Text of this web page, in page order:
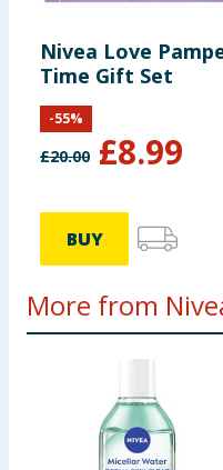
Nivea Love
Time Gift Set
£20.00 £8.99
-55%
BUY
More from